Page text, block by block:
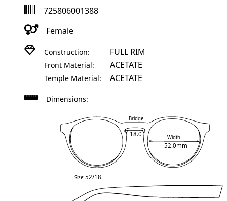
725806001388
Female
Construction: FULL RIM
Front Material: ACETATE
Temple Material: ACETATE
Dimensions:
Width
52.0mm
Bridge
18.0
Size:52/18